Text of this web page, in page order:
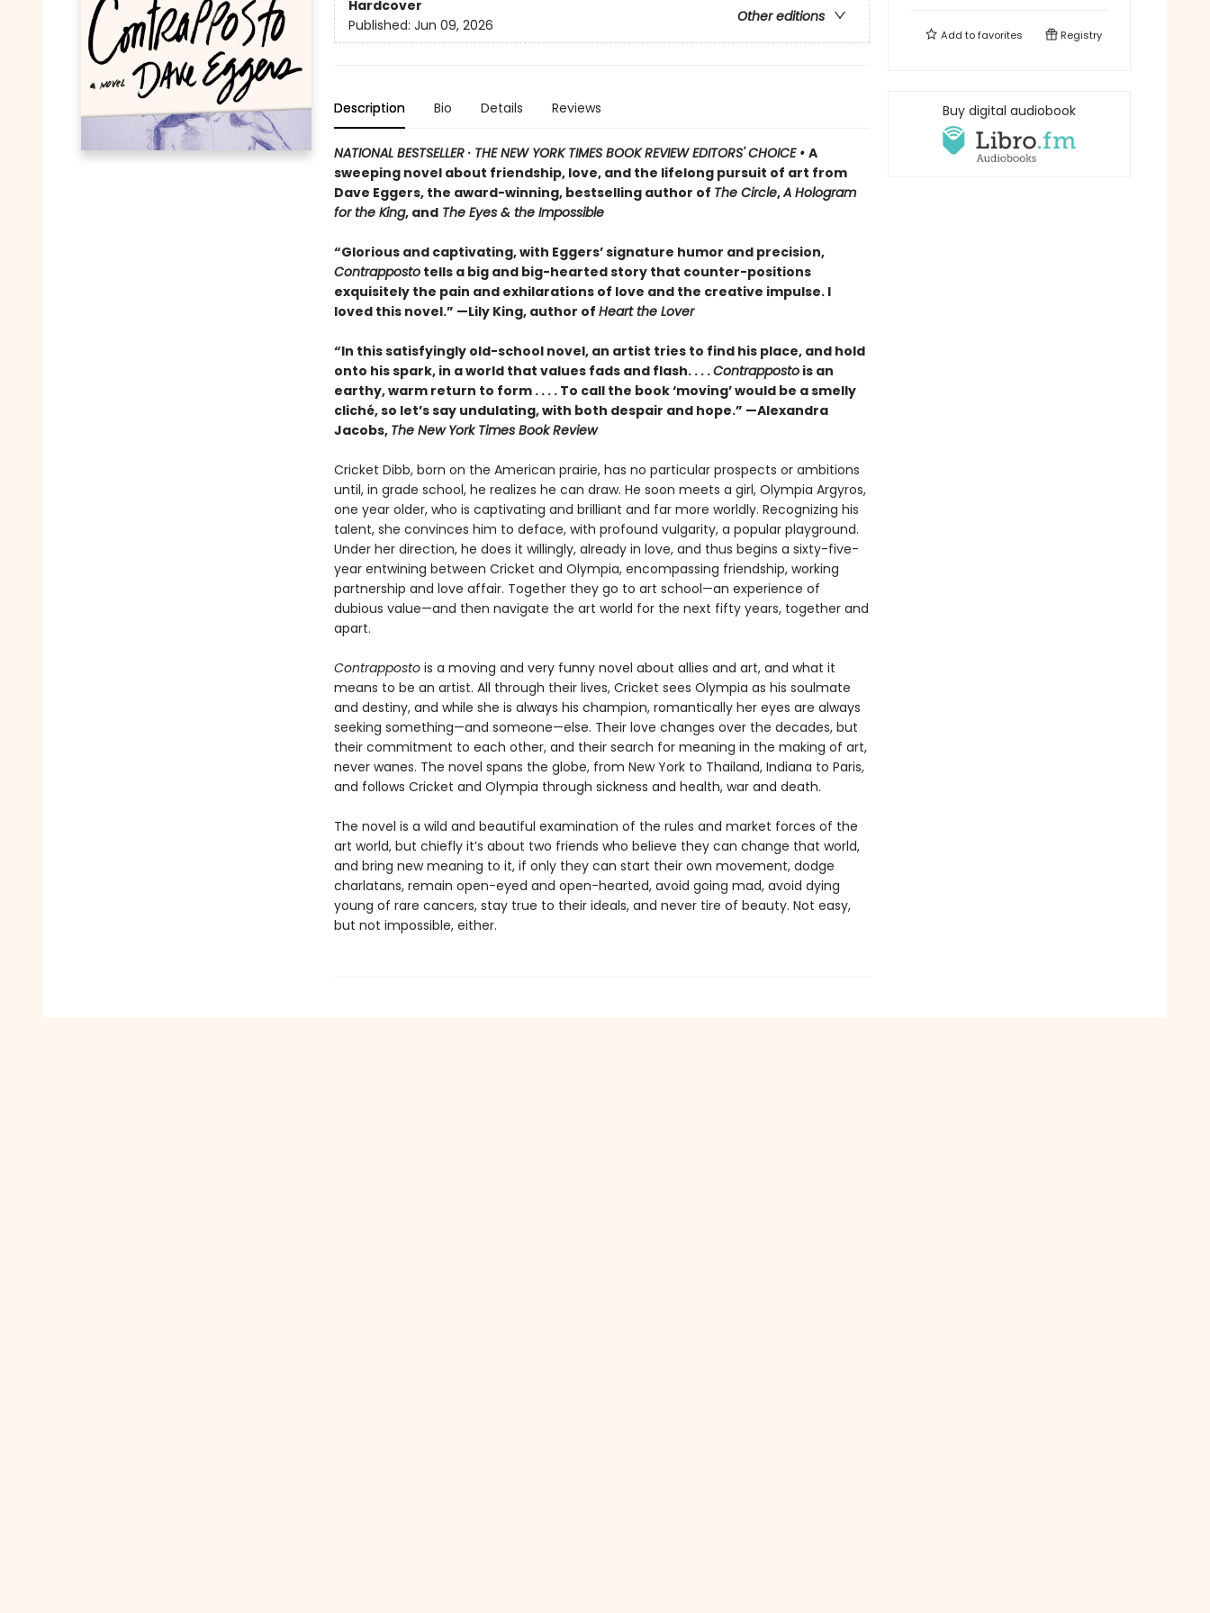
Hardcover
Other editions
Published: Jun 09, 2026
Description Bio Details Reviews
NATIONAL BESTSELLER · THE NEW YORK TIMES BOOK REVIEW EDITORS' CHOICE • A
sweeping novel about friendship, love, and the lifelong pursuit of art from
Dave Eggers, the award-winning, bestselling author of The Circle,A Hologram
for the King, andThe Eyes & the Impossible
“Glorious and captivating, with Eggers’ signature humor and precision,
Contrappostotells a big and big-hearted story that counter-positions
exquisitely the pain and exhilarations of love and the creative impulse. I
loved this novel.” —Lily King, author of Heart the Lover
“In this satisfyingly old-school novel, an artist tries to find his place, and hold
onto his spark, in a world that values fads and flash. . . .Contrappostois an
earthy, warm return to form . . . . To call the book ‘moving’ would be a smelly
cliché, so let’s say undulating, with both despair and hope.” —Alexandra
Jacobs, The New York Times Book Review
Cricket Dibb, born on the American prairie, has no particular prospects or ambitions
until, in grade school, he realizes he can draw. He soon meets a girl, Olympia Argyros,
one year older, who is captivating and brilliant and far more worldly. Recognizing his
talent, she convinces him to deface, with profound vulgarity, a popular playground.
Under her direction, he does it willingly, already in love, and thus begins a sixty-five-
year entwining between Cricket and Olympia, encompassing friendship, working
partnership and love affair. Together they go to art school—an experience of
dubious value—and then navigate the art world for the next fifty years, together and
apart.
Contrappostois a moving and very funny novel about allies and art, and what it
means to be an artist. All through their lives, Cricket sees Olympia as his soulmate
and destiny, and while she is always his champion, romantically her eyes are always
seeking something—and someone—else. Their love changes over the decades, but
their commitment to each other, and their search for meaning in the making of art,
never wanes. The novel spans the globe, from New York to Thailand, Indiana to Paris,
and follows Cricket and Olympia through sickness and health, war and death.
The novel is a wild and beautiful examination of the rules and market forces of the
art world, but chiefly it’s about two friends who believe they can change that world,
and bring new meaning to it, if only they can start their own movement, dodge
charlatans, remain open-eyed and open-hearted, avoid going mad, avoid dying
young of rare cancers, stay true to their ideals, and never tire of beauty. Not easy,
but not impossible, either.
Add tofavorites Registry
Buy digital audiobook